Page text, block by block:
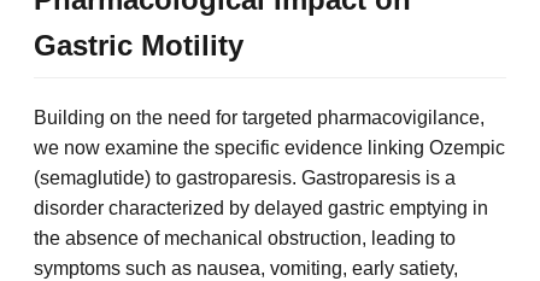
Gastric Motility
Building on the need for targeted pharmacovigilance,
we now examine the specific evidence linking Ozempic
(semaglutide) to gastroparesis. Gastroparesis is a
disorder characterized by delayed gastric emptying in
the absence of mechanical obstruction, leading to
symptoms such as nausea, vomiting, early satiety,